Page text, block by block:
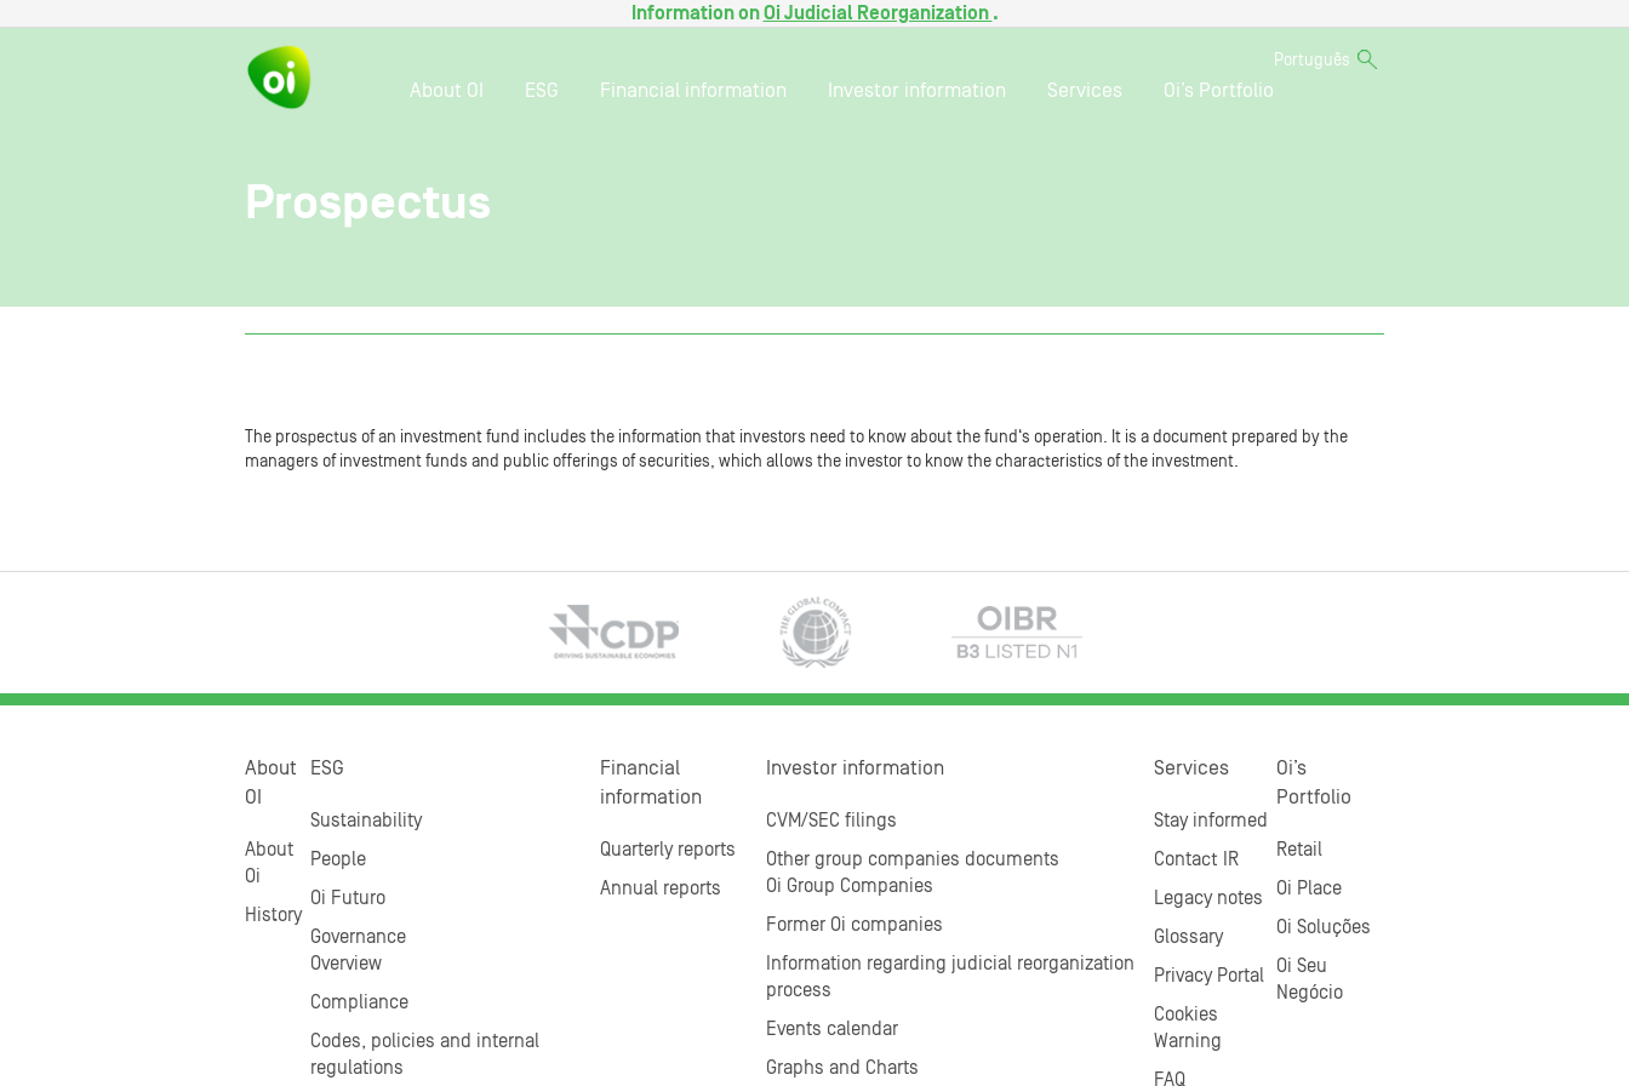
Information onOi Judicial Reorganization .
Português
About OI ESG Financial information Investor information Services Oi’s Portfolio
Prospectus
The prospectus of an investment fund includes the information that investors need to know about the fund‘s operation. It is a document prepared by the
managers of investment funds and public offerings of securities, which allows the investor to know the characteristics of the investment.
About
OI
About
Oi
History
ESG
Sustainability
People
Oi Futuro
Governance
Overview
Compliance
Codes, policies and internal
regulations
Financial
information
Quarterly reports
Annual reports
Investor information
CVM/SEC filings
Other group companies documents
Oi Group Companies
Former Oi companies
Information regarding judicial reorganization
process
Events calendar
Graphs and Charts
Services
Stay informed
Contact IR
Legacy notes
Glossary
Privacy Portal
Cookies
Warning
FAQ
Oi’s
Portfolio
Retail
Oi Place
Oi Soluções
Oi Seu
Negócio